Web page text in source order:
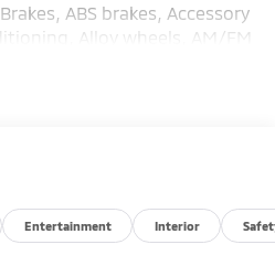
ABS brakes, Accessory
Alloy wheels, AM/FM
temperature
Stability Control,
system, Exterior Parking
independent suspension,
Entertainment Interior